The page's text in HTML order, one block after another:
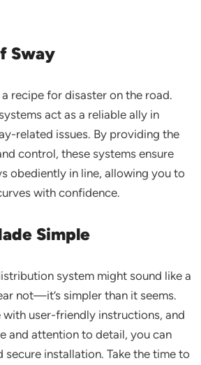
Sway
recipe for disaster on the road.
act as a reliable ally in
related issues. By providing the
control, these systems ensure
obediently in line, allowing you to
with confidence.
Simple
system might sound like a
not—it’s simpler than it seems.
with user-friendly instructions, and
and attention to detail, you can
secure installation. Take the time to